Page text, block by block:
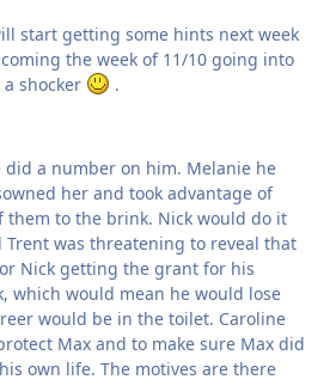
start getting some hints next week
the week of 11/10 going into
shocker
.
a number on him. Melanie he
her and took advantage of
them to the brink. Nick would do it
was threatening to reveal that
Nick getting the grant for his
which would mean he would lose
would be in the toilet. Caroline
Max and to make sure Max did
own life. The motives are there